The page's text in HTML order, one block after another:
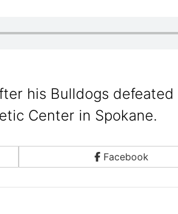
his Bulldogs
Center in Spokane.
Facebook